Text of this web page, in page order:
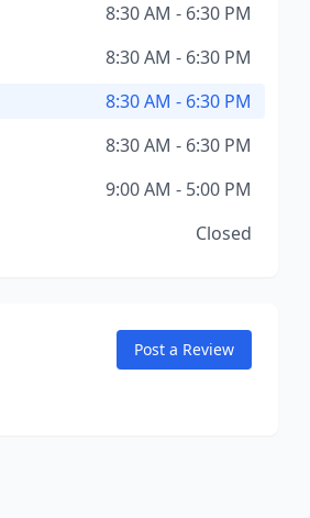
8:30 AM - 6:30 PM
8:30 AM - 6:30 PM
8:30 AM - 6:30 PM
8:30 AM - 6:30 PM
9:00 AM - 5:00 PM
Closed
Post a Review